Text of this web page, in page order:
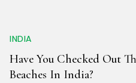
INDIA
Have You Checked Out
Beaches In India?